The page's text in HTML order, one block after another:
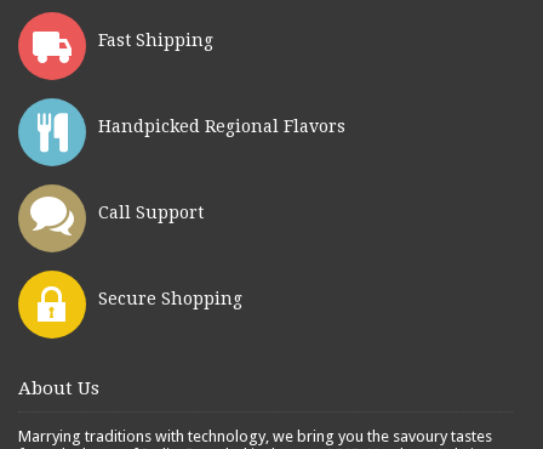
Fast Shipping
Handpicked Regional Flavors
Call Support
Secure Shopping
About Us
Marrying traditions with technology, we bring you the savoury tastes